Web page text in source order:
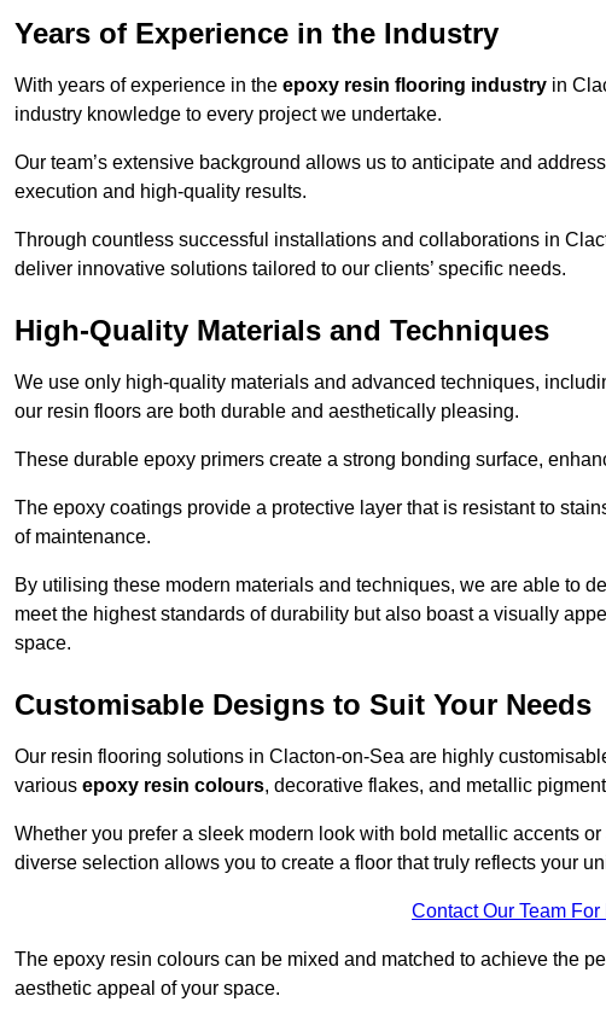
Years of Experience in the Industry
With years of experience in the epoxy resin flooring industry in
industry knowledge to every project we undertake.
Our team’s extensive background allows us to anticipate and
execution and high-quality results.
Through countless successful installations and collaborations in
deliver innovative solutions tailored to our clients’ specific needs.
High-Quality Materials and Techniques
We use only high-quality materials and advanced techniques,
our resin floors are both durable and aesthetically pleasing.
These durable epoxy primers create a strong bonding surface,
The epoxy coatings provide a protective layer that is resistant to
of maintenance.
By utilising these modern materials and techniques, we are able to
meet the highest standards of durability but also boast a visually
space.
Customisable Designs to Suit Your Needs
Our resin flooring solutions in Clacton-on-Sea are highly
various epoxy resin colours, decorative flakes, and metallic
Whether you prefer a sleek modern look with bold metallic accents
diverse selection allows you to create a floor that truly reflects your
Contact Our Team
The epoxy resin colours can be mixed and matched to achieve the
aesthetic appeal of your space.